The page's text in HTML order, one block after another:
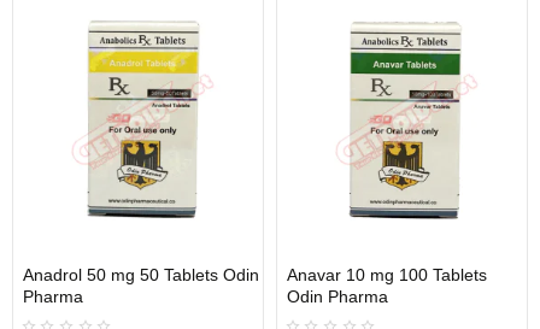
Out Of Stock
Anadrol 50 mg 50 Tablets Odin
Pharma
Out Of Stock
Anavar 10 mg 100 Tablets
Odin Pharma